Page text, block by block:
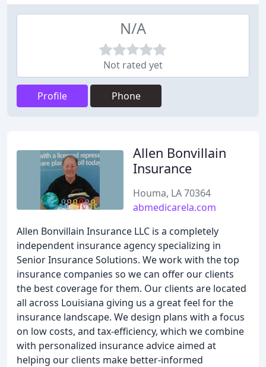
N/A
Not rated yet
Profile Phone
Allen Bonvillain
Insurance
Houma, LA 70364
abmedicarela.com
Allen Bonvillain Insurance LLC is a completely
independent insurance agency specializing in
Senior Insurance Solutions. We work with the top
insurance companies so we can offer our clients
the best coverage for them. Our clients are located
all across Louisiana giving us a great feel for the
insurance landscape. We design plans with a focus
on low costs, and tax-efficiency, which we combine
with personalized insurance advice aimed at
helping our clients make better-informed